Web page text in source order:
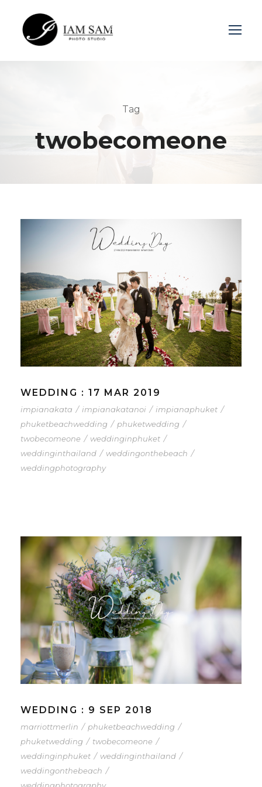
Tag
twobecomeone
WEDDING : 17 MAR 2019
impianakata / impianakatanoi / impianaphuket /
phuketbeachwedding / phuketwedding /
twobecomeone / weddinginphuket /
weddinginthailand / weddingonthebeach /
weddingphotography
WEDDING : 9 SEP 2018
marriottmerlin / phuketbeachwedding /
phuketwedding / twobecomeone /
weddinginphuket / weddinginthailand /
weddingonthebeach /